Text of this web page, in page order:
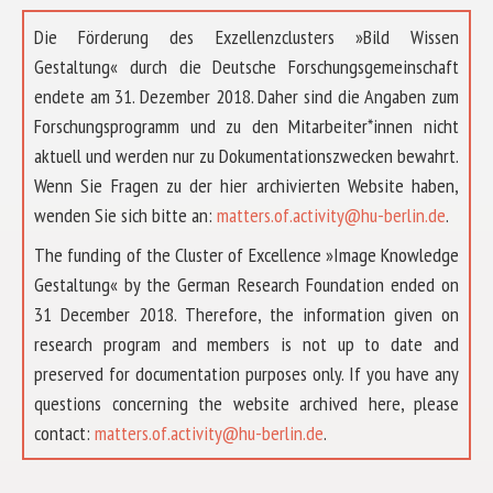
Die Förderung des Exzellenzclusters »Bild Wissen
Gestaltung« durch die Deutsche Forschungsgemeinschaft
endete am 31. Dezember 2018. Daher sind die Angaben zum
Forschungsprogramm und zu den Mitarbeiter*innen nicht
aktuell und werden nur zu Dokumentationszwecken bewahrt.
Wenn Sie Fragen zu der hier archivierten Website haben,
wenden Sie sich bitte an: matters.of.activity@hu-berlin.de.
The funding of the Cluster of Excellence »Image Knowledge
Gestaltung« by the German Research Foundation ended on
31 December 2018. Therefore, the information given on
research program and members is not up to date and
preserved for documentation purposes only. If you have any
questions concerning the website archived here, please
contact: matters.of.activity@hu-berlin.de.
ABOUT US